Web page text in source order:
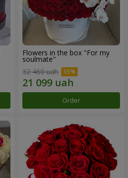
Flowers in the box "For my
soulmate"
32 460 uah
Order